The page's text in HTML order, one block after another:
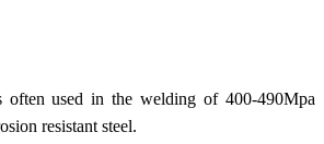
used in the welding of 400-490Mpa
resistant steel.